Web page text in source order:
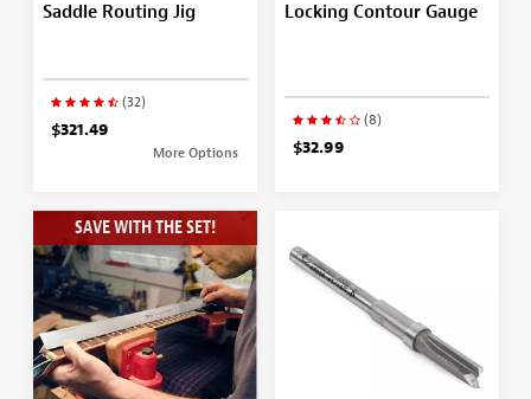
Saddle Routing Jig
(32)
$321.49
More Options
Locking Contour Gauge
(8)
$32.99
SAVE WITH THE SET!